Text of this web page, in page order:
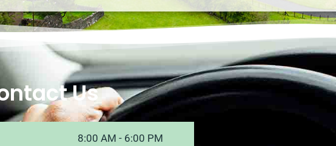
Us
8:00 AM - 6:00 PM